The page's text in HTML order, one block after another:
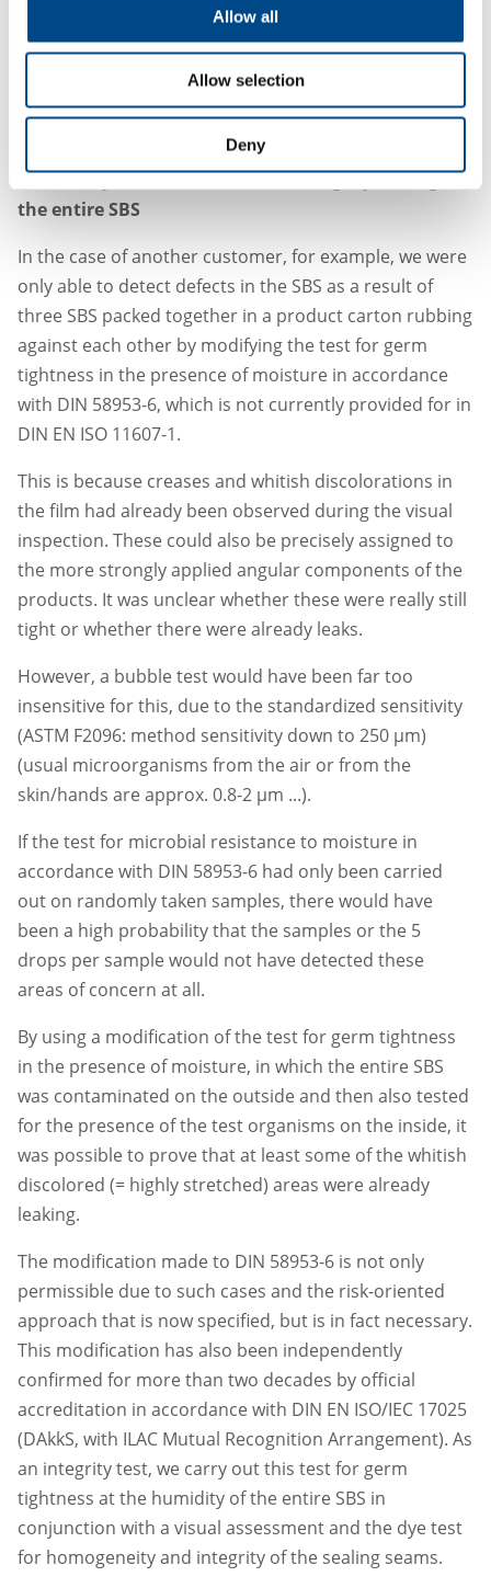
Allow all
Allow selection
Deny
We also support our customers with a document that
can be used as a basis for their own risk assessment
and technical documentation when arguing their case
to notified bodies or authorities with a formal
Case study 2: Need for sensitive integrity testing of
the entire SBS
In the case of another customer, for example, we were
only able to detect defects in the SBS as a result of
three SBS packed together in a product carton rubbing
against each other by modifying the test for germ
tightness in the presence of moisture in accordance
with DIN 58953-6, which is not currently provided for in
DIN EN ISO 11607-1.
This is because creases and whitish discolorations in
the film had already been observed during the visual
inspection. These could also be precisely assigned to
the more strongly applied angular components of the
products. It was unclear whether these were really still
tight or whether there were already leaks.
However, a bubble test would have been far too
insensitive for this, due to the standardized sensitivity
(ASTM F2096: method sensitivity down to 250 µm)
(usual microorganisms from the air or from the
skin/hands are approx. 0.8-2 µm ...).
If the test for microbial resistance to moisture in
accordance with DIN 58953-6 had only been carried
out on randomly taken samples, there would have
been a high probability that the samples or the 5
drops per sample would not have detected these
areas of concern at all.
By using a modification of the test for germ tightness
in the presence of moisture, in which the entire SBS
was contaminated on the outside and then also tested
for the presence of the test organisms on the inside, it
was possible to prove that at least some of the whitish
discolored (= highly stretched) areas were already
leaking.
The modification made to DIN 58953-6 is not only
permissible due to such cases and the risk-oriented
approach that is now specified, but is in fact necessary.
This modification has also been independently
confirmed for more than two decades by official
accreditation in accordance with DIN EN ISO/IEC 17025
(DAkkS, with ILAC Mutual Recognition Arrangement). As
an integrity test, we carry out this test for germ
tightness at the humidity of the entire SBS in
conjunction with a visual assessment and the dye test
for homogeneity and integrity of the sealing seams.